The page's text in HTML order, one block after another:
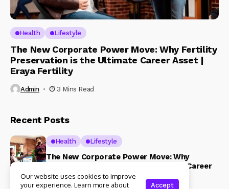
Health Lifestyle
The New Corporate Power Move: Why Fertility
Preservation is the Ultimate Career Asset |
Eraya Fertility
Admin 3 Mins Read
Recent Posts
Health Lifestyle
The New Corporate Power Move: Why
Fertility Preservation is the Ultimate Career
Asset | Eraya Fertility
Our website uses cookies to improve
your experience. Learn more about
Accept